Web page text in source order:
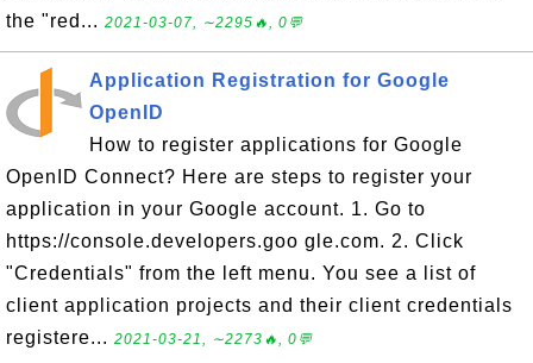
the "red... 2021-03-07, ∼2295🔥, 0💬
Application Registration for Google
OpenID
How to register applications for Google
OpenID Connect? Here are steps to register your
application in your Google account. 1. Go to
https://console.developers.goo gle.com. 2. Click
"Credentials" from the left menu. You see a list of
client application projects and their client credentials
registere... 2021-03-21, ∼2273🔥, 0💬